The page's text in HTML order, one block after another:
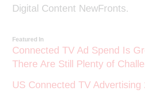
Digital Content NewFronts.
Featured In
Connected TV Ad Spend Is
There Are Still Plenty of
US Connected TV Advertising